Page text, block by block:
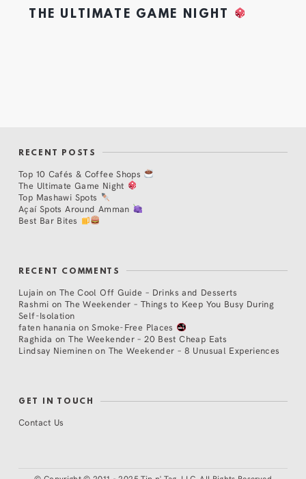
THE ULTIMATE GAME NIGHT
RECENT POSTS
Top 10 Cafés & Coffee Shops
The Ultimate Game Night
Top Mashawi Spots
Açaí Spots Around Amman
Best Bar Bites
RECENT COMMENTS
Lujain on The Cool Off Guide – Drinks and Desserts
Rashmi on The Weekender – Things to Keep You Busy During
Self-Isolation
faten hanania onSmoke-Free Places
Raghida onThe Weekender – 20 Best Cheap Eats
Lindsay Nieminen on The Weekender – 8 Unusual Experiences
GET IN TOUCH
Contact Us